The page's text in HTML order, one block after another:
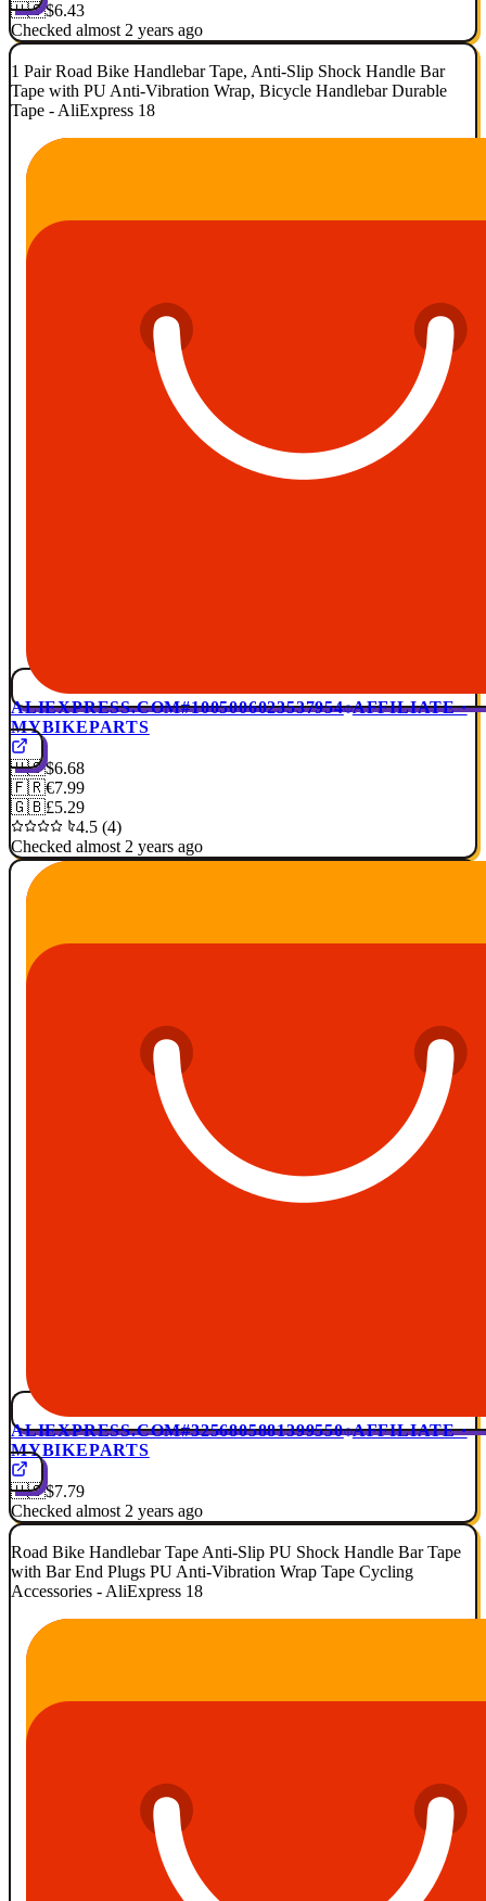
🇺🇸$6.43
Checked almost 2 years ago
1 Pair Road Bike Handlebar Tape, Anti-Slip Shock Handle Bar
Tape with PU Anti-Vibration Wrap, Bicycle Handlebar Durable
Tape - AliExpress 18
ALIEXPRESS.COM#1005006023537954 AFFILIATE ·
MYBIKEPARTS
🇺🇸$6.68
🇫🇷€7.99
🇬🇧£5.29
4.5 (4)
Checked almost 2 years ago
ALIEXPRESS.COM#3256805881399550 AFFILIATE ·
MYBIKEPARTS
🇺🇸$7.79
Checked almost 2 years ago
Road Bike Handlebar Tape Anti-Slip PU Shock Handle Bar Tape
with Bar End Plugs PU Anti-Vibration Wrap Tape Cycling
Accessories - AliExpress 18